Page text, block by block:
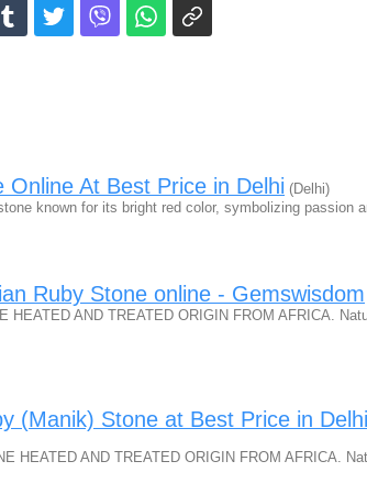
Online At Best Price in Delhi (Delhi)
known for its bright red color, symbolizing passion
Ruby Stone online - Gemswisdom
HEATED AND TREATED ORIGIN FROM AFRICA.
(Manik) Stone at Best Price in
HEATED AND TREATED ORIGIN FROM AFRICA.